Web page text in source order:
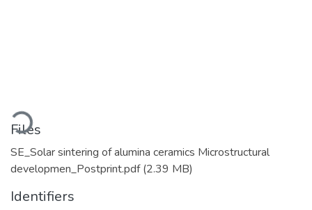
Loading...
Files
SE_Solar sintering of alumina ceramics Microstructural
developmen_Postprint.pdf(2.39 MB)
Identifiers